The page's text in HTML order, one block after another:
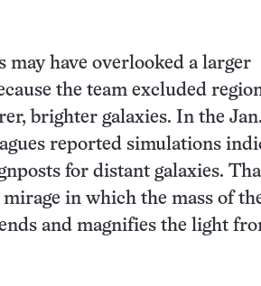
may have overlooked a larger
the team excluded
brighter galaxies. In the
reported simulations
for distant galaxies.
in which the mass of
and magnifies the light